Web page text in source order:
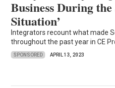
Business During
Situation’
Integrators recount what made
throughout the past year in CE
SPONSORED APRIL 13, 2023